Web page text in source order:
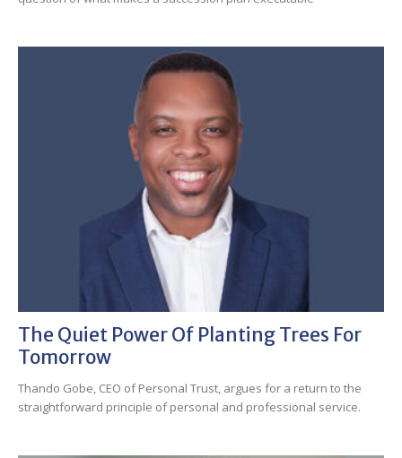
The Quiet Power Of Planting Trees For
Tomorrow
Thando Gobe, CEO of Personal Trust, argues for a return to the
straightforward principle of personal and professional service.